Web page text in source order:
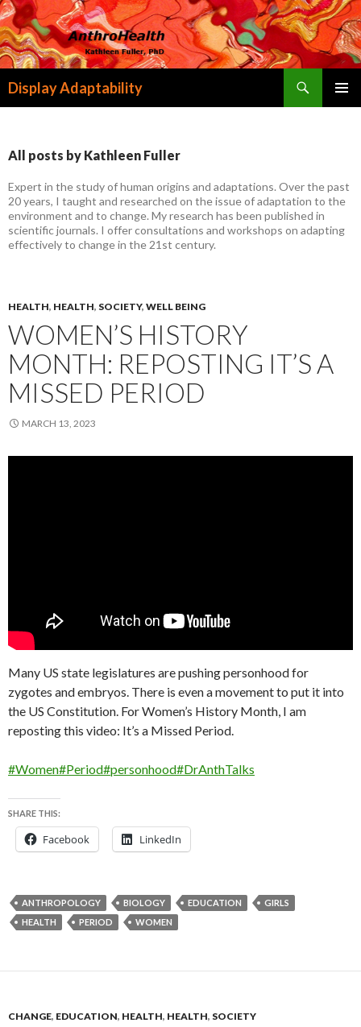
Display Adaptability
All posts by Kathleen Fuller
Expert in the study of human origins and adaptations. Over the past
20 years, I taught and researched on the issue of adaptation to the
environment and to change. My research has been published in
scientific journals. I offer consultations and workshops on adapting
effectively to change in the 21st century.
HEALTH, HEALTH, SOCIETY, WELL BEING
WOMEN’S HISTORY
MONTH: REPOSTING IT’S A
MISSED PERIOD
MARCH 13, 2023
Many US state legislatures are pushing personhood for
zygotes and embryos. There is even a movement to put it into
the US Constitution. For Women’s History Month, I am
reposting this video: It’s a Missed Period.
#Women#Period#personhood#DrAnthTalks
SHARE THIS:
Facebook LinkedIn
ANTHROPOLOGY BIOLOGY EDUCATION
GIRLS
HEALTH
PERIOD WOMEN
CHANGE, EDUCATION, HEALTH, HEALTH, SOCIETY